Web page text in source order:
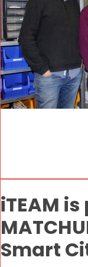
iTEAM
Smart